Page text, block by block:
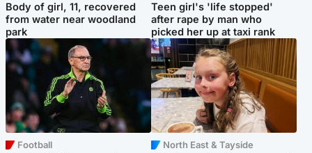
Body of girl, 11, recovered
from water near woodland
park
Teen girl's 'life stopped'
after rape by man who
picked her up at taxi rank
Football North East & Tayside